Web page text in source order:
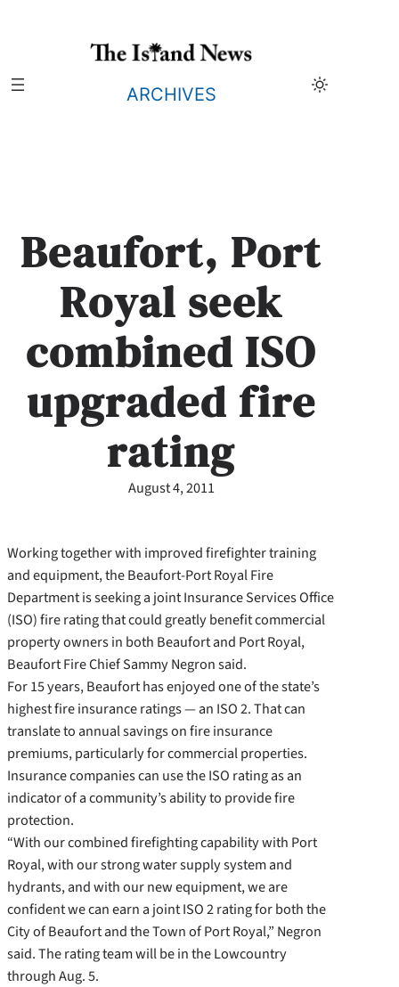
ARCHIVES
Beaufort, Port
Royal seek
combined ISO
upgraded fire
rating
August 4, 2011
Working together with improved firefighter training
and equipment, the Beaufort-Port Royal Fire
Department is seeking a joint Insurance Services Office
(ISO) fire rating that could greatly benefit commercial
property owners in both Beaufort and Port Royal,
Beaufort Fire Chief Sammy Negron said.
For 15 years, Beaufort has enjoyed one of the state’s
highest fire insurance ratings — an ISO 2. That can
translate to annual savings on fire insurance
premiums, particularly for commercial properties.
Insurance companies can use the ISO rating as an
indicator of a community’s ability to provide fire
protection.
“With our combined firefighting capability with Port
Royal, with our strong water supply system and
hydrants, and with our new equipment, we are
confident we can earn a joint ISO 2 rating for both the
City of Beaufort and the Town of Port Royal,” Negron
said. The rating team will be in the Lowcountry
through Aug. 5.